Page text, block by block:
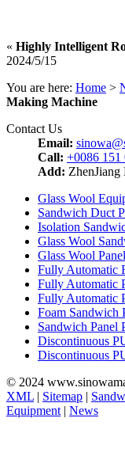
« Highly Intelligent
2024/5/15
You are here: Home >
Making Machine
Contact Us
Email:
Call: +0086 151
Add: ZhenJiang
Glass Wool
Sandwich Duct
Isolation
Glass Wool
Glass Wool
Fully Automatic
Fully Automatic
Fully Automatic
Foam Sandwich
Sandwich Panel
Discontinuous
Discontinuous
© 2024
XML | Sitemap |
Equipment | News